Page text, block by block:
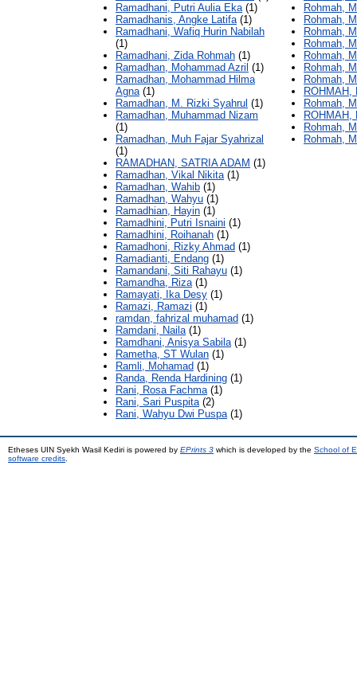
Ramadhani, Putri Aulia Eka(1)
Ramadhanis, Angke Latifa(1)
Ramadhani, Wafiq Hurin Nabilah
(1)
Ramadhani, Zida Rohmah (1)
Ramadhan, Mohammad Azril (1)
Ramadhan, Mohammad Hilma
Agna(1)
Ramadhan, M. Rizki Syahrul (1)
Ramadhan, Muhammad Nizam
(1)
Ramadhan, Muh Fajar Syahrizal
(1)
RAMADHAN, SATRIA ADAM (1)
Ramadhan, Vikal Nikita(1)
Ramadhan, Wahib (1)
Ramadhan, Wahyu (1)
Ramadhian, Hayin (1)
Ramadhini, Putri Isnaini (1)
Ramadhini, Roihanah (1)
Ramadhoni, Rizky Ahmad (1)
Ramadianti, Endang (1)
Ramandani, Siti Rahayu (1)
Ramandha, Riza(1)
Ramayati, Ika Desy (1)
Ramazi, Ramazi (1)
ramdan, fahrizal muhamad (1)
Ramdani, Naila(1)
Ramdhani, Anisya Sabila(1)
Rametha, ST Wulan (1)
Ramli, Mohamad (1)
Randa, Renda Hardining (1)
Rani, Rosa Fachma(1)
Rani, Sari Puspita(2)
Rani, Wahyu Dwi Puspa(1)
Rohmah,
Rohmah,
Rohmah,
Rohmah,
Rohmah,
Rohmah,
Rohmah,
ROHMAH,
Rohmah,
ROHMAH,
Rohmah,
Rohmah,
Etheses UIN Syekh Wasil Kediri is powered by EPrints 3 which is developed by the School of
software credits.